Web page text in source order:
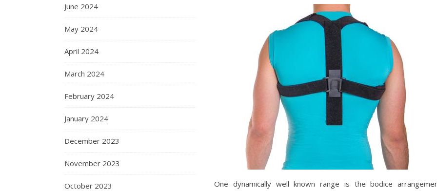
June 2024
May 2024
April 2024
March 2024
February 2024
January 2024
December 2023
November 2023
October 2023
One dynamically well known range is the bodice